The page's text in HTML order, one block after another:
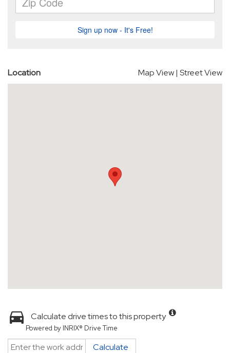
Location Map View| Street View
Calculate drive times to this property
Powered by INRIX® Drive Time
Calculate